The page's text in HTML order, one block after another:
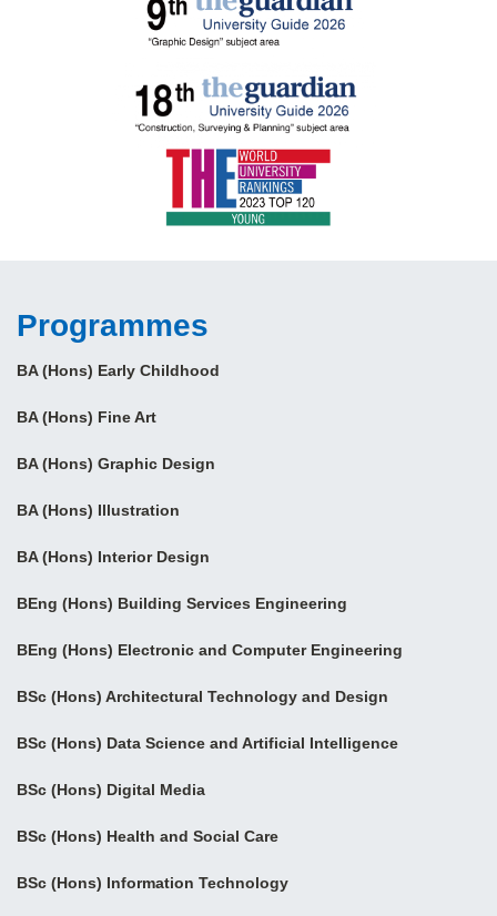
Programmes
BA (Hons) Early Childhood
BA (Hons) Fine Art
BA (Hons) Graphic Design
BA (Hons) Illustration
BA (Hons) Interior Design
BEng (Hons) Building Services Engineering
BEng (Hons) Electronic and Computer Engineering
BSc (Hons) Architectural Technology and Design
BSc (Hons) Data Science and Artificial Intelligence
BSc (Hons) Digital Media
BSc (Hons) Health and Social Care
BSc (Hons) Information Technology